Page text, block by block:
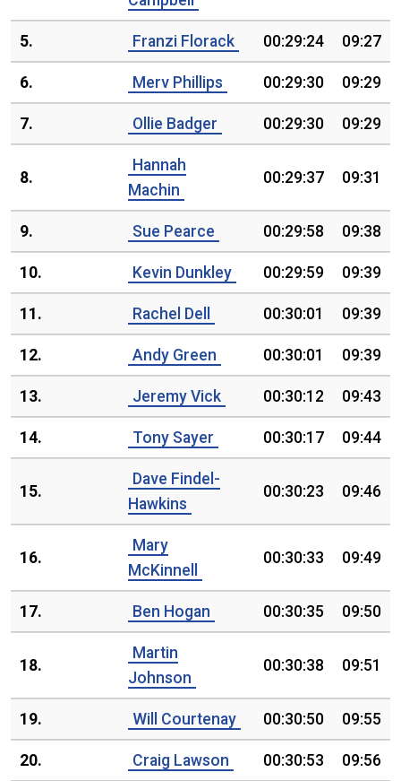
5. Franzi Florack 00:29:24 09:27
6. Merv Phillips 00:29:30 09:29
7. Ollie Badger 00:29:30 09:29
8.
Hannah
Machin
00:29:37 09:31
9. Sue Pearce 00:29:58 09:38
10. Kevin Dunkley 00:29:59 09:39
11. Rachel Dell 00:30:01 09:39
12. Andy Green 00:30:01 09:39
13. Jeremy Vick 00:30:12 09:43
14. Tony Sayer 00:30:17 09:44
15.
Dave Findel-
Hawkins
00:30:23 09:46
16.
Mary
McKinnell
00:30:33 09:49
17. Ben Hogan 00:30:35 09:50
18.
Martin
Johnson
00:30:38 09:51
19. Will Courtenay 00:30:50 09:55
20. Craig Lawson 00:30:53 09:56